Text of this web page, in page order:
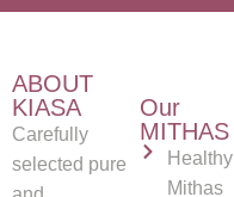
ABOUT
KIASA
Carefully
selected pure
Our
MITHAS
Healthy
Mithas